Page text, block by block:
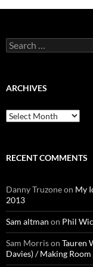
Search
for:
ARCHIVES
Archives
RECENT COMMENTS
Danny Truzoneon My
2013
Sam altman on Phil
Sam Morrison Tauren
Davies) / Making